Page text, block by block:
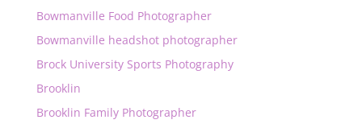
Bowmanville Food Photographer
Bowmanville headshot photographer
Brock University Sports Photography
Brooklin
Brooklin Family Photographer